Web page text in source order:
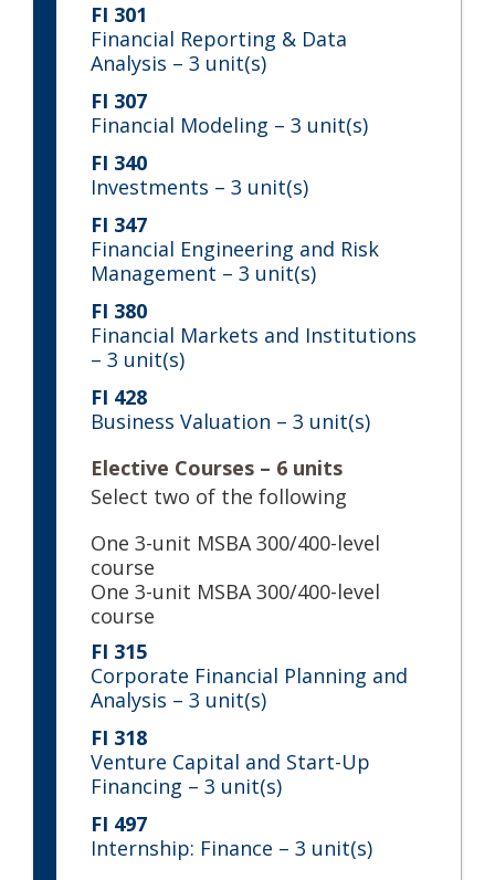
FI 301
Financial Reporting & Data
Analysis – 3 unit(s)
FI 307
Financial Modeling – 3 unit(s)
FI 340
Investments – 3 unit(s)
FI 347
Financial Engineering and Risk
Management – 3 unit(s)
FI 380
Financial Markets and Institutions
– 3 unit(s)
FI 428
Business Valuation – 3 unit(s)
Elective Courses – 6 units
Select two of the following
One 3-unit MSBA 300/400-level
course
One 3-unit MSBA 300/400-level
course
FI 315
Corporate Financial Planning and
Analysis – 3 unit(s)
FI 318
Venture Capital and Start-Up
Financing – 3 unit(s)
FI 497
Internship: Finance – 3 unit(s)